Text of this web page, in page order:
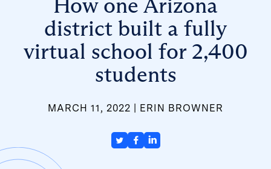
district built a fully
virtual school for 2,400
students
MARCH 11, 2022 ERIN BROWNER